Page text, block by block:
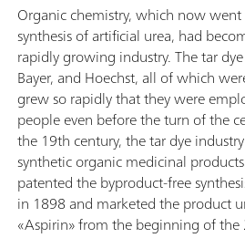
Organic chemistry, which now
synthesis of artificial urea, had
rapidly growing industry. The tar
Bayer, and Hoechst, all of which
grew so rapidly that they were
people even before the turn of the
the 19th century, the tar dye
synthetic organic medicinal
patented the byproduct-free
in 1898 and marketed the product
«Aspirin» from the beginning of the